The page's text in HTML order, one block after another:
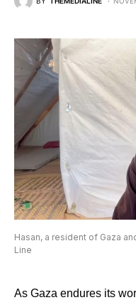
Hasan, a resident of Gaza
Line
As Gaza endures its